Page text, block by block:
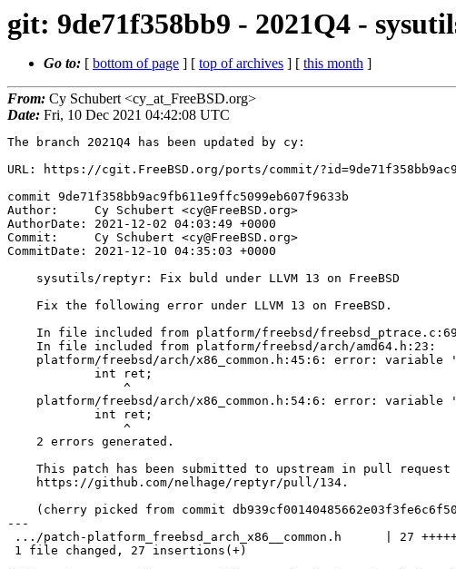
git: 9de71f358bb9 - 2021Q4 -
Go to: [ bottom of page ] [ top of archives ] [ this month ]
From: Cy Schubert <cy_at_FreeBSD.org>
Date: Fri, 10 Dec 2021 04:42:08 UTC
The branch 2021Q4 has been updated by cy:
URL: https://cgit.FreeBSD.org/ports/commit/
commit 9de71f358bb9ac9fb611e9ffc5099eb607f9633b
Author:     Cy Schubert <cy@FreeBSD.org>
AuthorDate: 2021-12-02 04:03:49 +0000
Commit:     Cy Schubert <cy@FreeBSD.org>
CommitDate: 2021-12-10 04:35:03 +0000
---